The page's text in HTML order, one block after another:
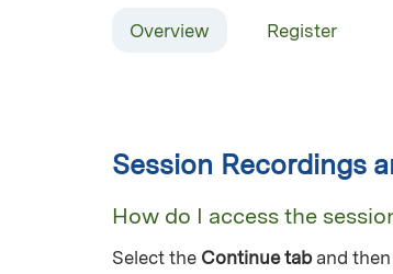
Overview Register
Session Recordings
How do I access the
Select the Continue taband